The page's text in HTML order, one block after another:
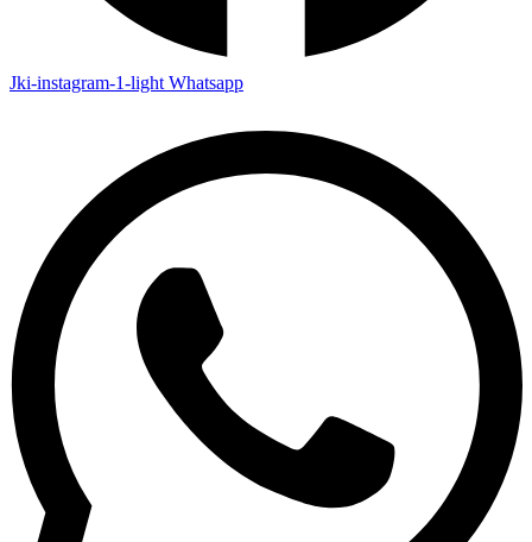
Jki-instagram-1-light Whatsapp